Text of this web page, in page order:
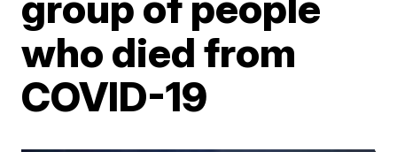
who died from
COVID-19